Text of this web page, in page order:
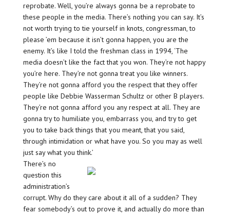
reprobate. Well, you’re always gonna be a reprobate to
these people in the media. There’s nothing you can say. It’s
not worth trying to tie yourself in knots, congressman, to
please ’em because it isn’t gonna happen, you are the
enemy. It’s like I told the freshman class in 1994, ‘The
media doesn’t like the fact that you won. They’re not happy
you’re here. They’re not gonna treat you like winners.
They’re not gonna afford you the respect that they offer
people like Debbie Wasserman Schultz or other B players.
They’re not gonna afford you any respect at all. They are
gonna try to humiliate you, embarrass you, and try to get
you to take back things that you meant, that you said,
through intimidation or what have you. So you may as well
just say what you think.’
There’s no
question this
administration’s
corrupt. Why do they care about it all of a sudden? They
fear somebody’s out to prove it, and actually do more than